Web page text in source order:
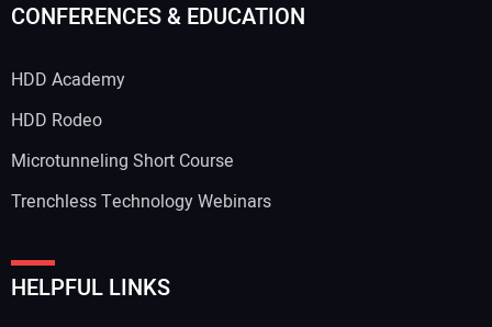
CONFERENCES & EDUCATION
HDD Academy
HDD Rodeo
Microtunneling Short Course
Trenchless Technology Webinars
HELPFUL LINKS